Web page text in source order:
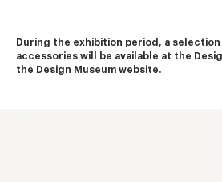
During the exhibition period, a
accessories will be available at the
the Design Museum website.